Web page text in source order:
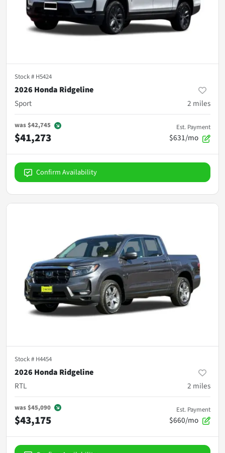
Stock # H5424
2026 Honda Ridgeline
Sport
2 miles
was$42,745
$41,273
Est. Payment
$631/mo
Confirm Availability
Stock # H4454
2026 Honda Ridgeline
RTL
2 miles
was$45,090
$43,175
Est. Payment
$660/mo